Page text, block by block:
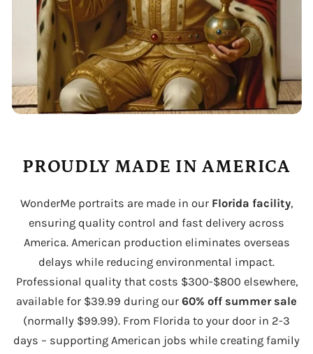
PROUDLY MADE IN AMERICA
WonderMe portraits are made in our Florida facility,
ensuring quality control and fast delivery across
America. American production eliminates overseas
delays while reducing environmental impact.
Professional quality that costs $300-$800 elsewhere,
available for $39.99 during our 60% off summer sale
(normally $99.99). From Florida to your door in 2-3
days – supporting American jobs while creating family